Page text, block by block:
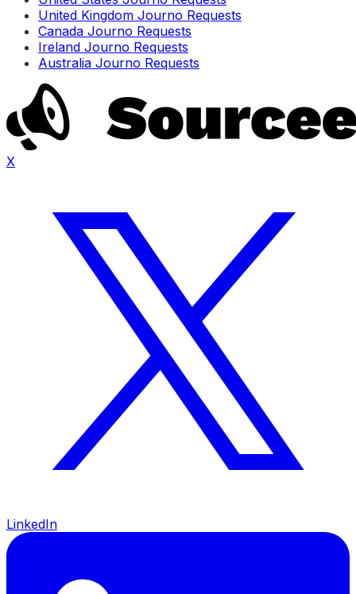
United Kingdom Journo Requests
Canada Journo Requests
Ireland Journo Requests
Australia Journo Requests
X
LinkedIn